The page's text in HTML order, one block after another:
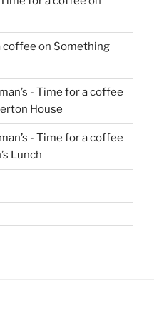
coffee on Something
- Time for a coffee
House
- Time for a coffee
Lunch